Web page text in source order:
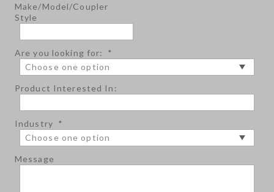
Make/Model/Coupler
Style
Are you looking for: *
Product Interested In:
Industry *
Message